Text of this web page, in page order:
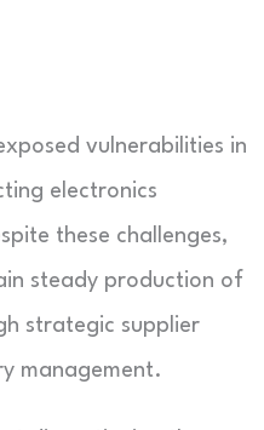
vulnerabilities in
electronics
these challenges,
steady production of
strategic supplier
management.